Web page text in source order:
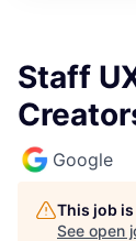
Staff
Google
This job
See open